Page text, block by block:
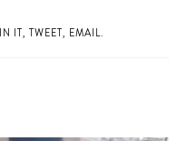
IT, TWEET, EMAIL.